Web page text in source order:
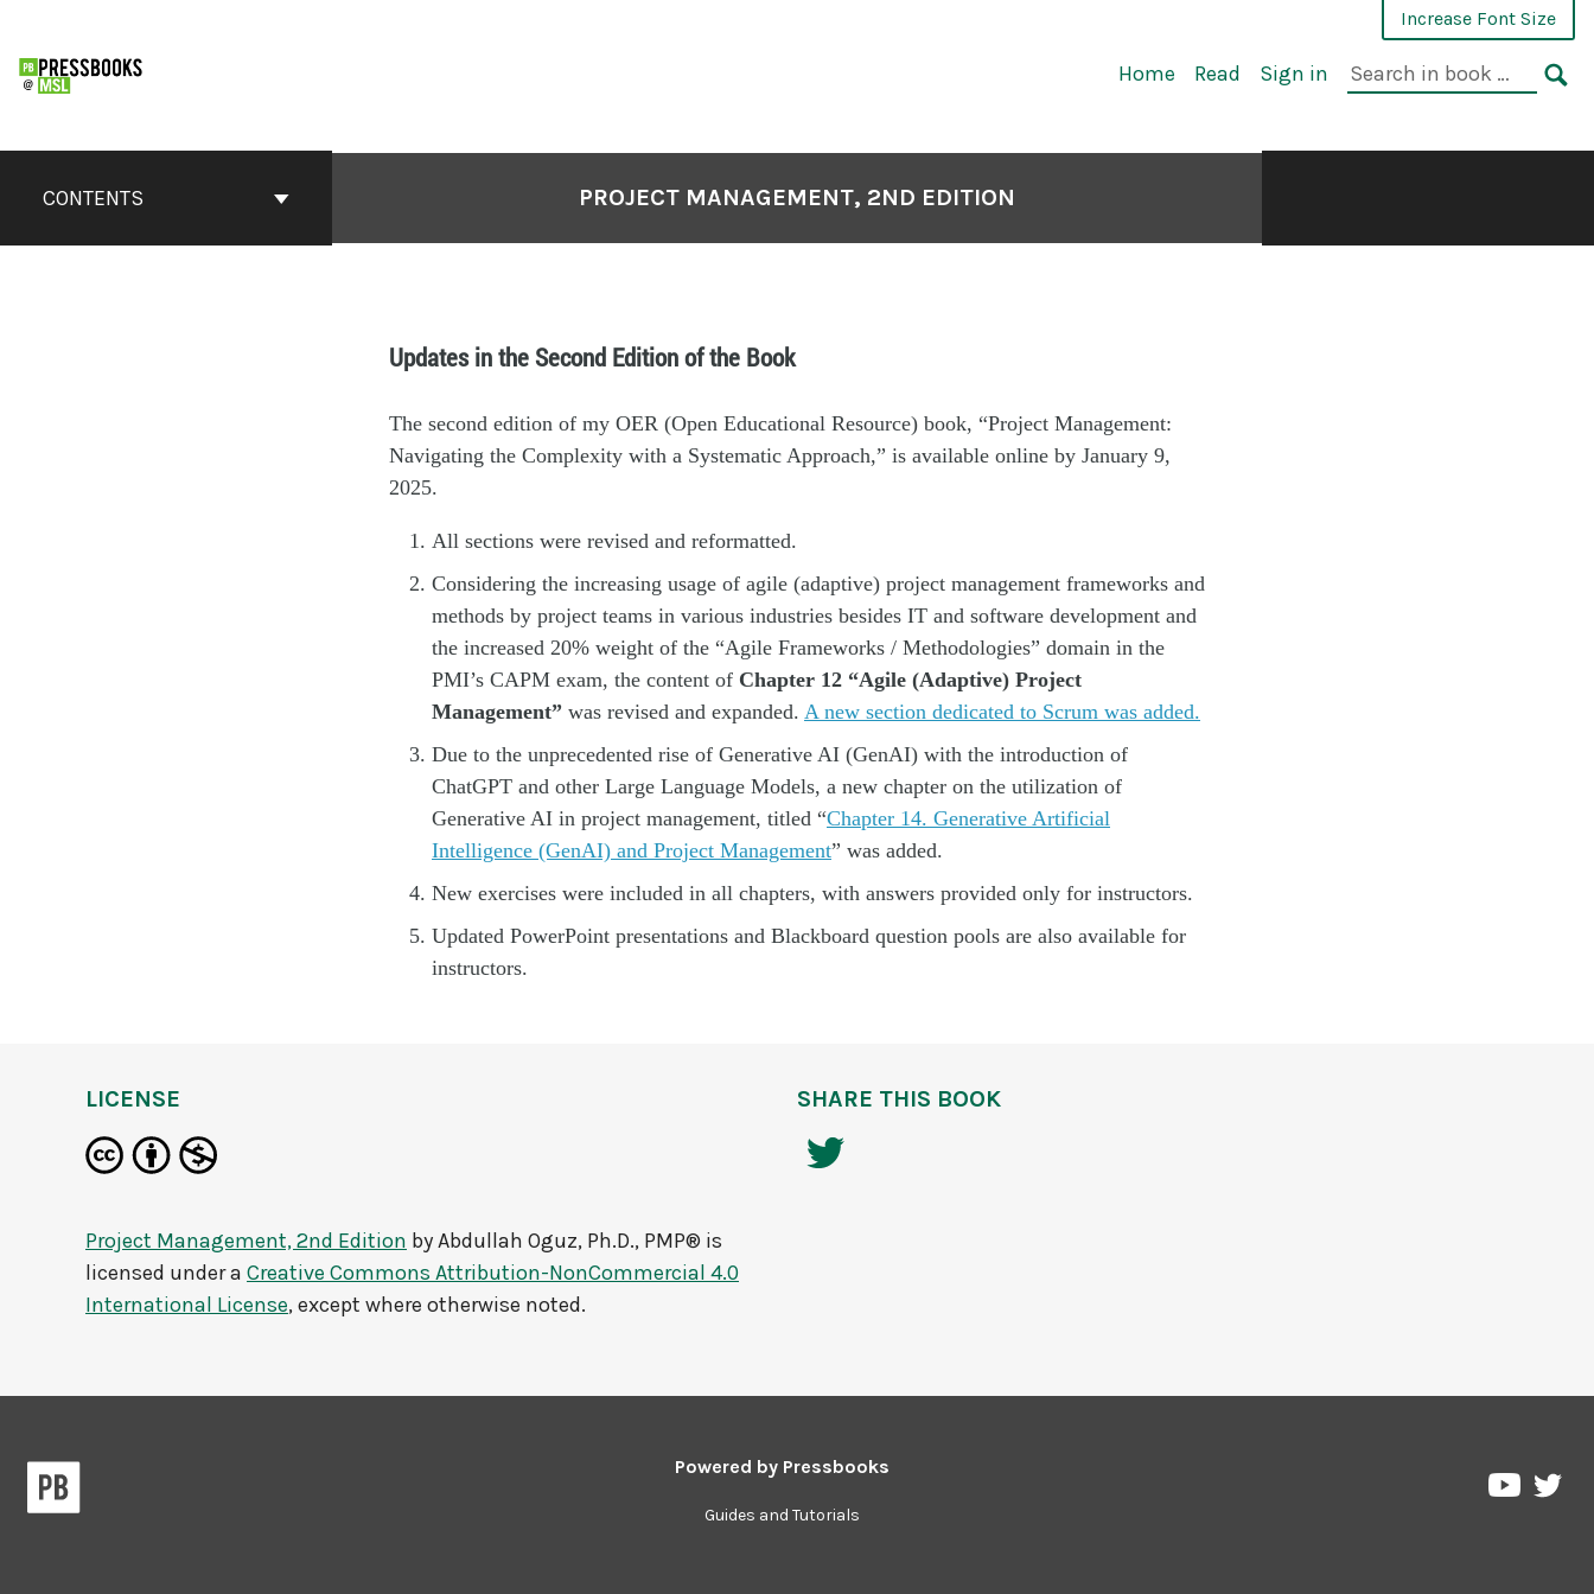
Increase Font Size
Home Read Sign in
CONTENTS PROJECT MANAGEMENT, 2ND EDITION
Updates in the Second Edition of the Book
The second edition of my OER (Open Educational Resource) book, “Project Management:
Navigating the Complexity with a Systematic Approach,” is available online by January 9,
2025.
All sections were revised and reformatted.
Considering the increasing usage of agile (adaptive) project management frameworks and
methods by project teams in various industries besides IT and software development and
the increased 20% weight of the “Agile Frameworks / Methodologies” domain in the
PMI’s CAPM exam, the content of Chapter 12 “Agile (Adaptive) Project
Management” was revised and expanded. A new section dedicated to Scrum was added.
Due to the unprecedented rise of Generative AI (GenAI) with the introduction of
ChatGPT and other Large Language Models, a new chapter on the utilization of
Generative AI in project management, titled “Chapter 14. Generative Artificial
Intelligence (GenAI) and Project Management” was added.
New exercises were included in all chapters, with answers provided only for instructors.
Updated PowerPoint presentations and Blackboard question pools are also available for
instructors.
LICENSE
Project Management, 2nd Edition byAbdullah Oguz, Ph.D., PMP® is
licensed under a Creative Commons Attribution-NonCommercial 4.0
International License, except where otherwise noted.
SHARE THIS BOOK
Powered by Pressbooks
Guides and Tutorials